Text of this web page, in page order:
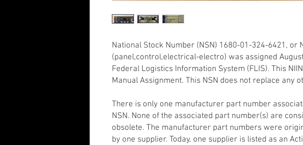
National Stock Number (NSN) 1680-01-324-6421, or
(panel,control,electrical-electro) was assigned
Federal Logistics Information System (FLIS). This
Manual Assignment. This NSN does not replace any
There is only one manufacturer part number
NSN. None of the associated part number(s) are
obsolete. The manufacturer part numbers were
by one supplier. Today, one supplier is listed as an